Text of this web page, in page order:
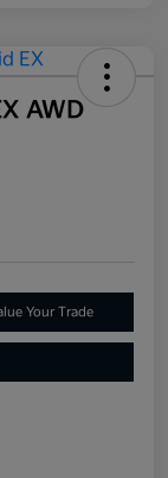
AWD
Your Trade